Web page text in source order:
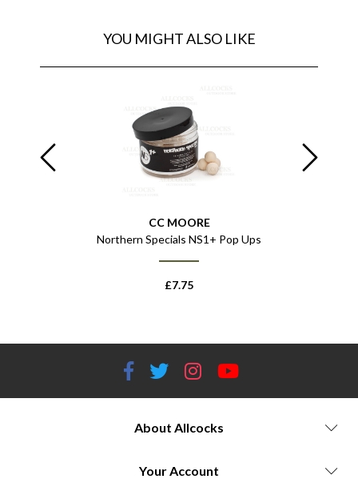
YOU MIGHT ALSO LIKE
CC MOORE
Northern Specials NS1+ Pop Ups
£7.75
About Allcocks
Your Account